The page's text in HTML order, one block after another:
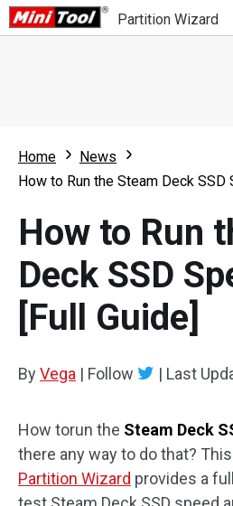
Partition Wizard
Partition Wizard Free
Partition Wizard Bootable
For Business
Feature
What's New
Comparison
Resource
User Manual
Disk Recovery
Home
News
How to Run the Steam Deck SSD
How to Run
Deck SSD
[Full Guide]
ByVega | Follow | Last
How torun the Steam Deck
there any way to do that?
Partition Wizard provides a